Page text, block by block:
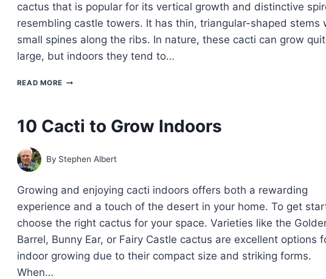
cactus that is popular for its vertical growth and distinctive
resembling castle towers. It has thin, triangular-shaped stems
small spines along the ribs. In nature, these cacti can grow
large, but indoors they tend to…
READ MORE HOW
–
FAIRY
10 Cacti to Grow Indoors
By Stephen Albert
Growing and enjoying cacti indoors offers both a rewarding
experience and a touch of the desert in your home. To get
choose the right cactus for your space. Varieties like the
Barrel, Bunny Ear, or Fairy Castle cactus are excellent options
indoor growing due to their compact size and striking forms.
When…